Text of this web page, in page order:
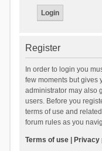
Register
In order to login you
few moments but gives
administrator may also
users. Before you
terms of use and
forum rules as you
Terms of use| Privacy